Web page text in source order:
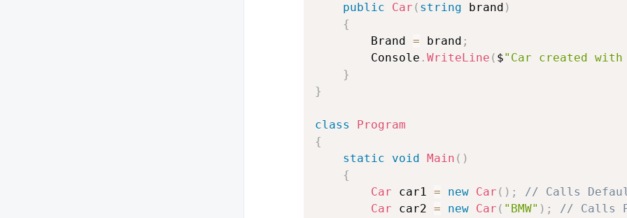
public
Car ( string brand )
{
Brand
= brand ;
Console .WriteLine ( $"Car created
with
}
}
class
Program
{
static
void Main ( )
{
Car
car1 = new Car ( ) ; // Calls
Car
car2 = new Car ( "BMW" ) ; // Calls